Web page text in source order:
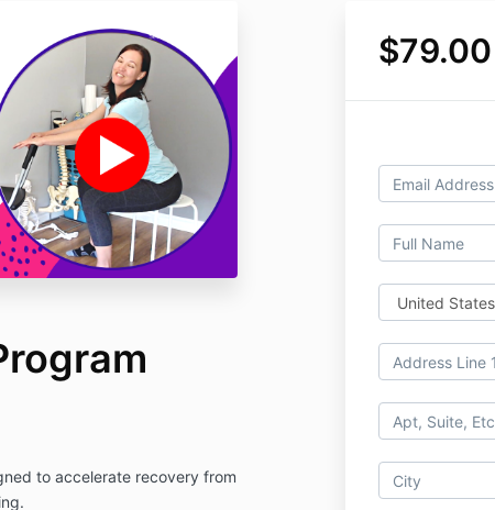
$79.00
to accelerate recovery from